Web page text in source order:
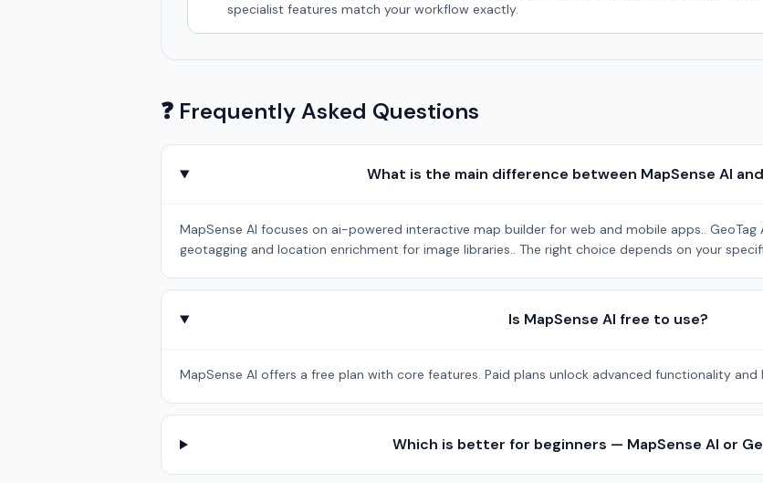
specialist features match your workflow exactly.
❓ Frequently Asked Questions
What is the main difference between MapSense AI and
MapSense AI focuses on ai-powered interactive map builder for web and mobile apps..
geotagging and location enrichment for image libraries.. The right choice depends on your
Is MapSense AI free to use?
MapSense AI offers a free plan with core features. Paid plans unlock advanced functionality and
Which is better for beginners — MapSense AI or